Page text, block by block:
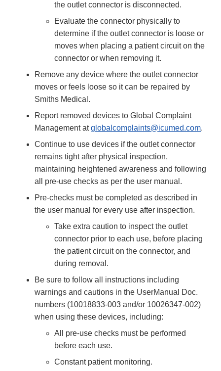
the outlet connector is disconnected.
Evaluate the connector physically to
determine if the outlet connector is loose or
moves when placing a patient circuit on the
connector or when removing it.
Remove any device where the outlet connector
moves or feels loose so it can be repaired by
Smiths Medical.
Report removed devices to Global Complaint
Management atglobalcomplaints@icumed.com.
Continue to use devices if the outlet connector
remains tight after physical inspection,
maintaining heightened awareness and following
all pre-use checks as per the user manual.
Pre-checks must be completed as described in
the user manual for every use after inspection.
Take extra caution to inspect the outlet
connector prior to each use, before placing
the patient circuit on the connector, and
during removal.
Be sure to follow all instructions including
warnings and cautions in the UserManual Doc.
numbers (10018833-003 and/or 10026347-002)
when using these devices, including:
All pre-use checks must be performed
before each use.
Constant patient monitoring.